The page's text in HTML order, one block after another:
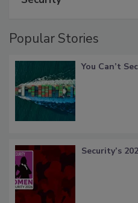
Popular Stories
You Can’t
Security’s